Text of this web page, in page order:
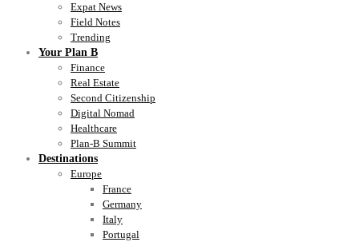
Expat News
Field Notes
Trending
Your Plan B
Finance
Real Estate
Second Citizenship
Digital Nomad
Healthcare
Plan-B Summit
Destinations
Europe
France
Germany
Italy
Portugal